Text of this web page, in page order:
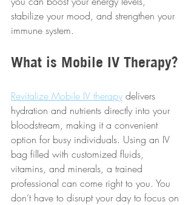
stabilize your mood, and strengthen your
immune system.
What is Mobile IV Therapy?
Revitalize Mobile IV therapy delivers
hydration and nutrients directly into your
bloodstream, making it a convenient
option for busy individuals. Using an IV
bag filled with customized fluids,
vitamins, and minerals, a trained
professional can come right to you. You
don’t have to disrupt your day to focus on